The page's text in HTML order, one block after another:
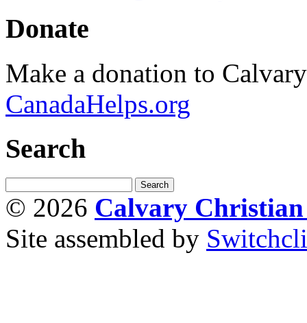
Donate
Make a donation to
CanadaHelps.org
Search
© 2026 Calvary Christian
Site assembled by